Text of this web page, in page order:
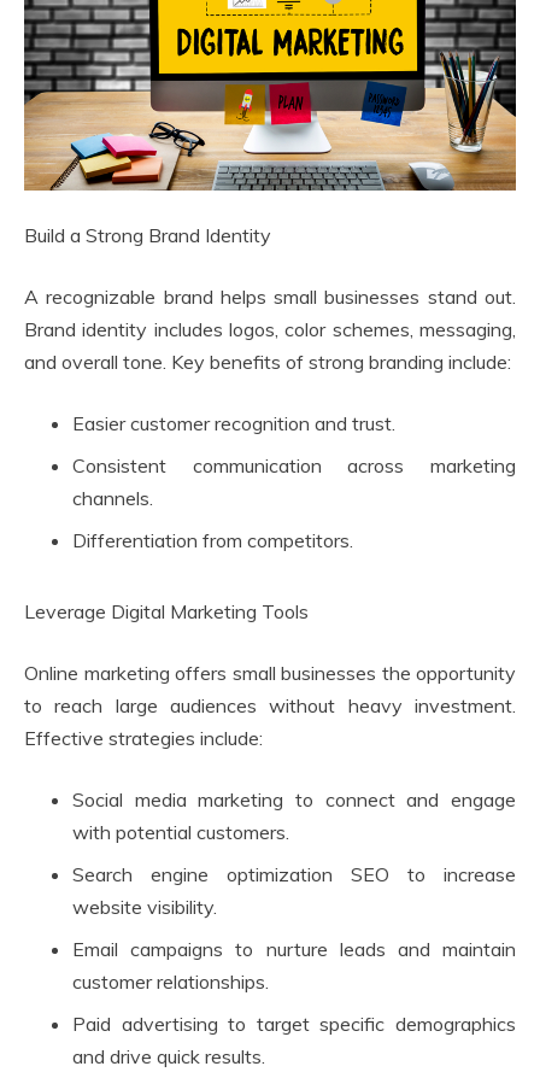
Build a Strong Brand Identity
A recognizable brand helps small businesses stand out.
Brand identity includes logos, color schemes, messaging,
and overall tone. Key benefits of strong branding include:
Easier customer recognition and trust.
Consistent communication across marketing
channels.
Differentiation from competitors.
Leverage Digital Marketing Tools
Online marketing offers small businesses the opportunity
to reach large audiences without heavy investment.
Effective strategies include:
Social media marketing to connect and engage
with potential customers.
Search engine optimization SEO to increase
website visibility.
Email campaigns to nurture leads and maintain
customer relationships.
Paid advertising to target specific demographics
and drive quick results.